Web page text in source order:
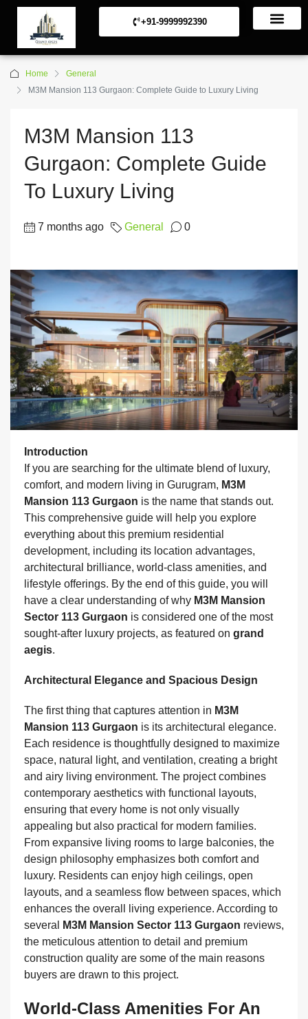
+91-9999992390
Home
General
M3M Mansion 113 Gurgaon: Complete Guide to Luxury Living
M3M Mansion 113
Gurgaon: Complete Guide
To Luxury Living
7 months ago General 0
Introduction
If you are searching for the ultimate blend of luxury,
comfort, and modern living in Gurugram, M3M
Mansion 113 Gurgaon is the name that stands out.
This comprehensive guide will help you explore
everything about this premium residential
development, including its location advantages,
architectural brilliance, world-class amenities, and
lifestyle offerings. By the end of this guide, you will
have a clear understanding of why M3M Mansion
Sector 113 Gurgaon is considered one of the most
sought-after luxury projects, as featured on grand
aegis.
Architectural Elegance and Spacious Design
The first thing that captures attention in M3M
Mansion 113 Gurgaon is its architectural elegance.
Each residence is thoughtfully designed to maximize
space, natural light, and ventilation, creating a bright
and airy living environment. The project combines
contemporary aesthetics with functional layouts,
ensuring that every home is not only visually
appealing but also practical for modern families.
From expansive living rooms to large balconies, the
design philosophy emphasizes both comfort and
luxury. Residents can enjoy high ceilings, open
layouts, and a seamless flow between spaces, which
enhances the overall living experience. According to
several
M3M Mansion Sector 113 Gurgaon reviews,
the meticulous attention to detail and premium
construction quality are some of the main reasons
buyers are drawn to this project.
World-Class Amenities For An